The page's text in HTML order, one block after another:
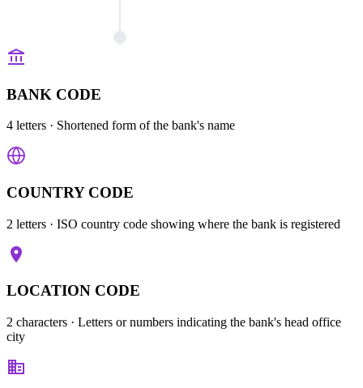
BANK CODE
4 letters · Shortened form of the bank's name
COUNTRY CODE
2 letters · ISO country code showing where the bank is registered
LOCATION CODE
2 characters · Letters or numbers indicating the bank's head office
city